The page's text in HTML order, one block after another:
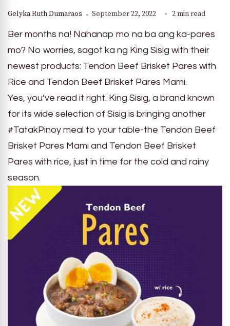
Gelyka Ruth Dumaraos September 22, 2022 2 min read
Ber months na! Nahanap mo na ba ang ka-pares
mo? No worries, sagot ka ng King Sisig with their
newest products: Tendon Beef Brisket Pares with
Rice and Tendon Beef Brisket Pares Mami.
Yes, you’ve read it right. King Sisig, a brand known
for its wide selection of Sisig is bringing another
#TatakPinoy meal to your table-the Tendon Beef
Brisket Pares Mami and Tendon Beef Brisket
Pares with rice, just in time for the cold and rainy
season.